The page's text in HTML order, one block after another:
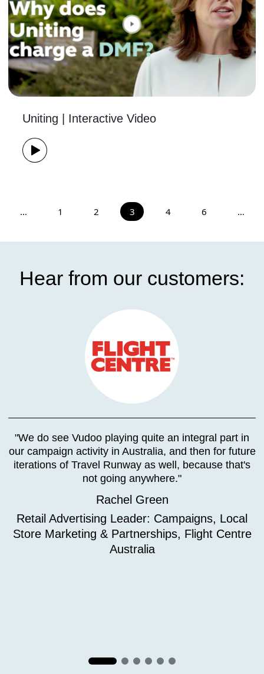
Uniting | Interactive Video
1
… 2 3 4 …
6
Hear from our customers:
"We do see Vudoo playing quite an integral part in
our campaign activity in Australia, and then for future
iterations of Travel Runway as well, because that's
not going anywhere."
Rachel Green
Retail Advertising Leader: Campaigns, Local
Store Marketing & Partnerships, Flight Centre
Australia